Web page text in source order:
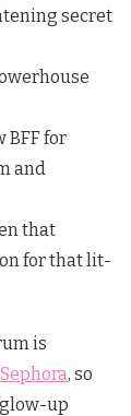
secret
BFF for
and
that
for that lit-
is
Sephora, so
up